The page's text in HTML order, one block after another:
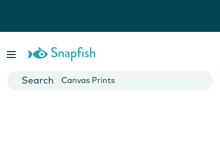
Cards
Canvas Prints